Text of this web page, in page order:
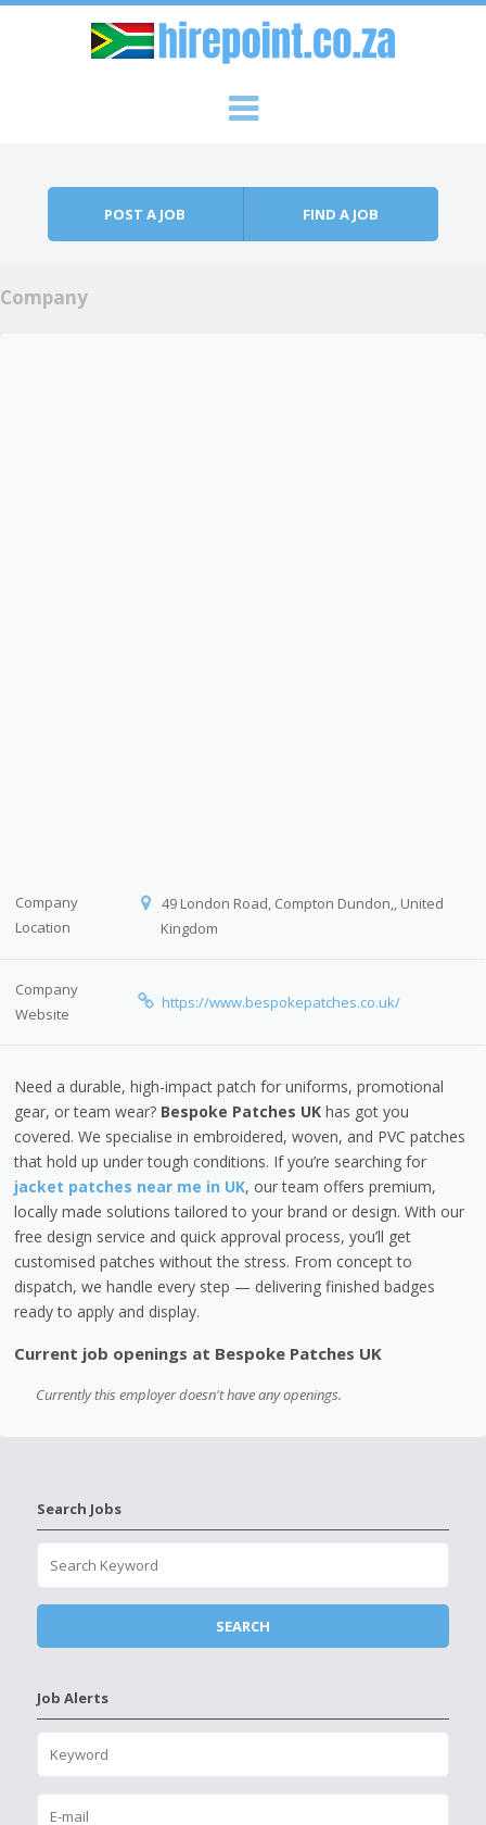
POST A JOB FIND A JOB
Company
Company
Location
49 London Road, Compton Dundon,, United
Kingdom
Company
Website
https://www.bespokepatches.co.uk/
Need a durable, high-impact patch for uniforms, promotional
gear, or team wear? Bespoke Patches UK has got you
covered. We specialise in embroidered, woven, and PVC patches
that hold up under tough conditions. If you’re searching for
jacket patches near me in UK, our team offers premium,
locally made solutions tailored to your brand or design. With our
free design service and quick approval process, you’ll get
customised patches without the stress. From concept to
dispatch, we handle every step — delivering finished badges
ready to apply and display.
Current job openings at Bespoke Patches UK
Currently this employer doesn't have any openings.
Search Jobs
Job Alerts